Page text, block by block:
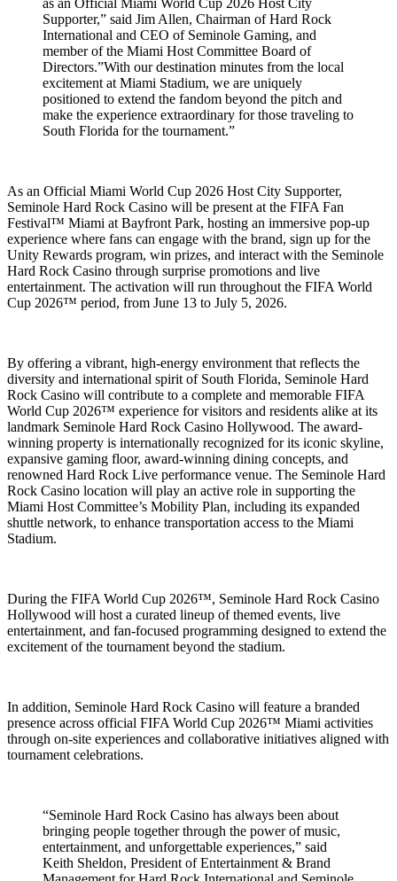
Supporter,” said Jim Allen, Chairman of Hard Rock
International and CEO of Seminole Gaming, and
member of the Miami Host Committee Board of
Directors.”With our destination minutes from the local
excitement at Miami Stadium, we are uniquely
positioned to extend the fandom beyond the pitch and
make the experience extraordinary for those traveling to
South Florida for the tournament.”
As an Official Miami World Cup 2026 Host City Supporter,
Seminole Hard Rock Casino will be present at the FIFA Fan
Festival™ Miami at Bayfront Park, hosting an immersive pop-up
experience where fans can engage with the brand, sign up for the
Unity Rewards program, win prizes, and interact with the Seminole
Hard Rock Casino through surprise promotions and live
entertainment. The activation will run throughout the FIFA World
Cup 2026™ period, from June 13 to July 5, 2026.
By offering a vibrant, high-energy environment that reflects the
diversity and international spirit of South Florida, Seminole Hard
Rock Casino will contribute to a complete and memorable FIFA
World Cup 2026™ experience for visitors and residents alike at its
landmark Seminole Hard Rock Casino Hollywood. The award-
winning property is internationally recognized for its iconic skyline,
expansive gaming floor, award-winning dining concepts, and
renowned Hard Rock Live performance venue. The Seminole Hard
Rock Casino location will play an active role in supporting the
Miami Host Committee’s Mobility Plan, including its expanded
shuttle network, to enhance transportation access to the Miami
Stadium.
During the FIFA World Cup 2026™, Seminole Hard Rock Casino
Hollywood will host a curated lineup of themed events, live
entertainment, and fan-focused programming designed to extend the
excitement of the tournament beyond the stadium.
In addition, Seminole Hard Rock Casino will feature a branded
presence across official FIFA World Cup 2026™ Miami activities
through on-site experiences and collaborative initiatives aligned with
tournament celebrations.
“Seminole Hard Rock Casino has always been about
bringing people together through the power of music,
entertainment, and unforgettable experiences,” said
Keith Sheldon, President of Entertainment & Brand